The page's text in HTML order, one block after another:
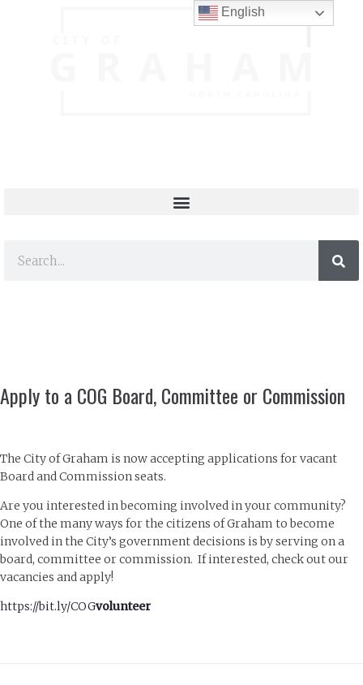
Apply to a COG Board, Committee or Commission
The City of Graham is now accepting applications for vacant
Board and Commission seats.
Are you interested in becoming involved in your community?
One of the many ways for the citizens of Graham to become
involved in the City’s government decisions is by serving on a
board, committee or commission. If interested, check out our
vacancies and apply!
https://bit.ly/COGvolunteer
English